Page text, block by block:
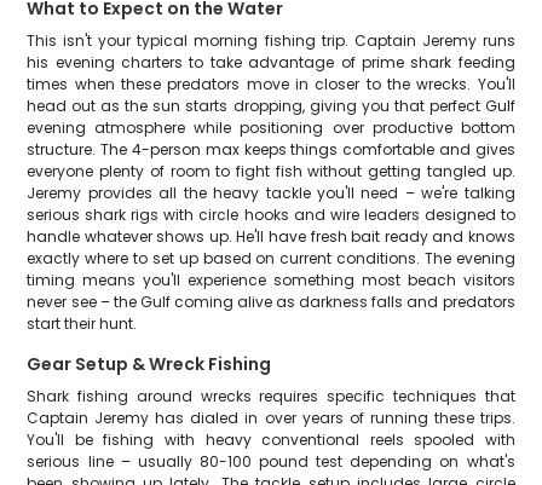
What to Expect on the Water
This isn't your typical morning fishing trip. Captain Jeremy runs
his evening charters to take advantage of prime shark feeding
times when these predators move in closer to the wrecks. You'll
head out as the sun starts dropping, giving you that perfect Gulf
evening atmosphere while positioning over productive bottom
structure. The 4-person max keeps things comfortable and gives
everyone plenty of room to fight fish without getting tangled up.
Jeremy provides all the heavy tackle you'll need – we're talking
serious shark rigs with circle hooks and wire leaders designed to
handle whatever shows up. He'll have fresh bait ready and knows
exactly where to set up based on current conditions. The evening
timing means you'll experience something most beach visitors
never see – the Gulf coming alive as darkness falls and predators
start their hunt.
Gear Setup & Wreck Fishing
Shark fishing around wrecks requires specific techniques that
Captain Jeremy has dialed in over years of running these trips.
You'll be fishing with heavy conventional reels spooled with
serious line – usually 80-100 pound test depending on what's